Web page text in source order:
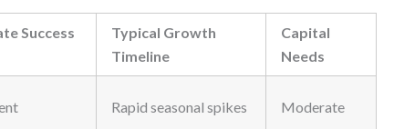
Success
Typical Growth
Timeline
Capital
Needs
Rapid seasonal spikes Moderate